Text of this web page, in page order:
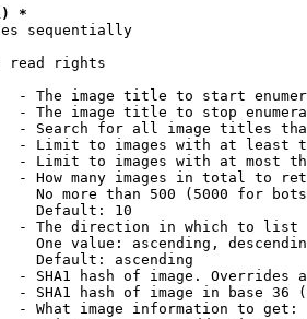
*
sequentially
read rights
- The image title to start
- The image title to stop
- Search for all image titles
- Limit to images with at least
- Limit to images with at most
- How many images in total to
No more than 500 (5000 for
Default: 10
- The direction in which to list
One value: ascending,
Default: ascending
- SHA1 hash of image. Overrides
- SHA1 hash of image in base 36
- What image information to get: